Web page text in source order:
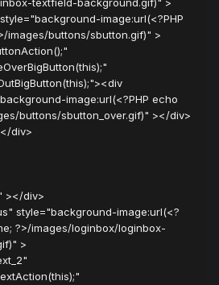
image:url(<?PHP
images/buttons/sbutton.gif)" >
image:url(<?PHP echo
buttons/sbutton_over.gif)" ></div>
div>
></div>
style="background-image:url(<?
?>/images/loginbox/loginbox-
>